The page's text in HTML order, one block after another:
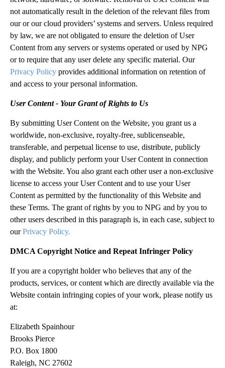
not automatically result in the deletion of the relevant files from
our or our cloud providers’ systems and servers. Unless required
by law, we are not obligated to ensure the deletion of User
Content from any servers or systems operated or used by NPG
or to require that any user delete any specific material. Our
Privacy Policy provides additional information on retention of
and access to your personal information.
User Content - Your Grant of Rights to Us
By submitting User Content on the Website, you grant us a
worldwide, non-exclusive, royalty-free, sublicenseable,
transferable, and perpetual license to use, distribute, publicly
display, and publicly perform your User Content in connection
with the Website. You also grant each other user a non-exclusive
license to access your User Content and to use your User
Content as permitted by the functionality of this Website and
these Terms. The grant of rights by you to NPG and by you to
other users described in this paragraph is, in each case, subject to
ourPrivacy Policy.
DMCA Copyright Notice and Repeat Infringer Policy
If you are a copyright holder who believes that any of the
products, services, or content which are directly available via the
Website contain infringing copies of your work, please notify us
at:
Elizabeth Spainhour
Brooks Pierce
P.O. Box 1800
Raleigh, NC 27602